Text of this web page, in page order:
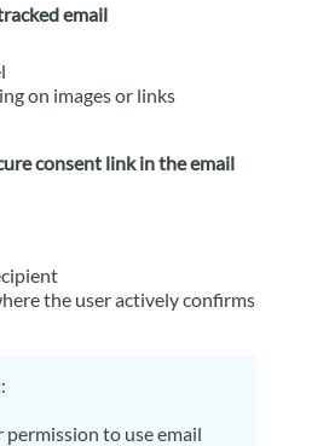
email
on images or links
consent link in the email
the user actively confirms
to use email